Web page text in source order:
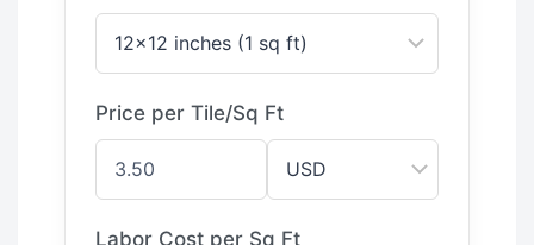
Price per Tile/Sq Ft
Labor Cost per Sq Ft